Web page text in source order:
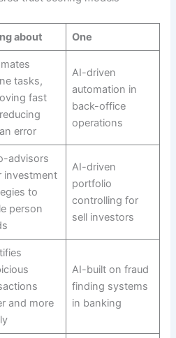
about One
tasks,
fast
error
AI-driven
automation in
back-office
operations
advisors
investment
to
person
AI-driven
portfolio
controlling for
sell investors
and more
AI-built on fraud
finding systems
in banking